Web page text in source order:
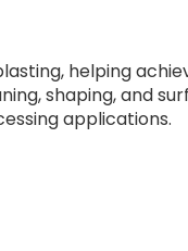
helping
shaping, and
applications.